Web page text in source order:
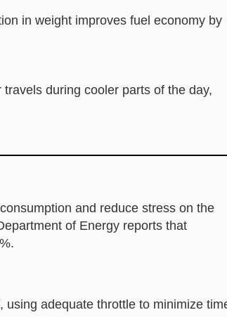
in weight improves fuel economy by
during cooler parts of the day,
and reduce stress on the
of Energy reports that
using adequate throttle to minimize